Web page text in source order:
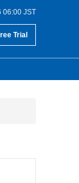
06:00 JST
Trial